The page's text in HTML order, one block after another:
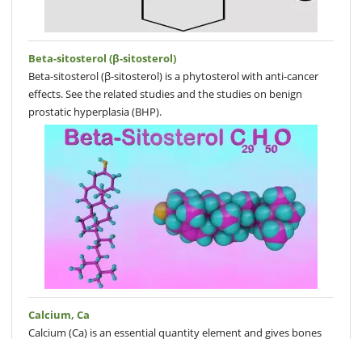
Beta-sitosterol (β-sitosterol)
Beta-sitosterol (β-sitosterol) is a phytosterol with anti-cancer
effects. See the related studies and the studies on benign
prostatic hyperplasia (BHP).
Calcium, Ca
Calcium (Ca) is an essential quantity element and gives bones